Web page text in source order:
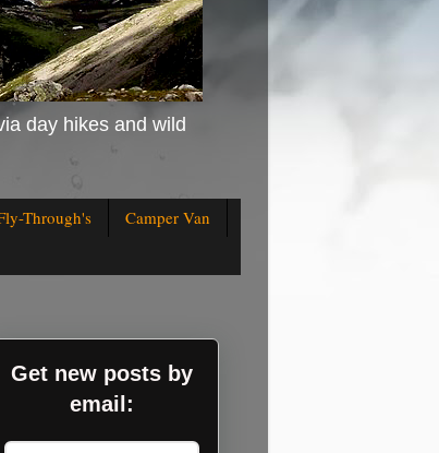
day hikes and wild
Through's
Camper Van
Get new posts by
email: